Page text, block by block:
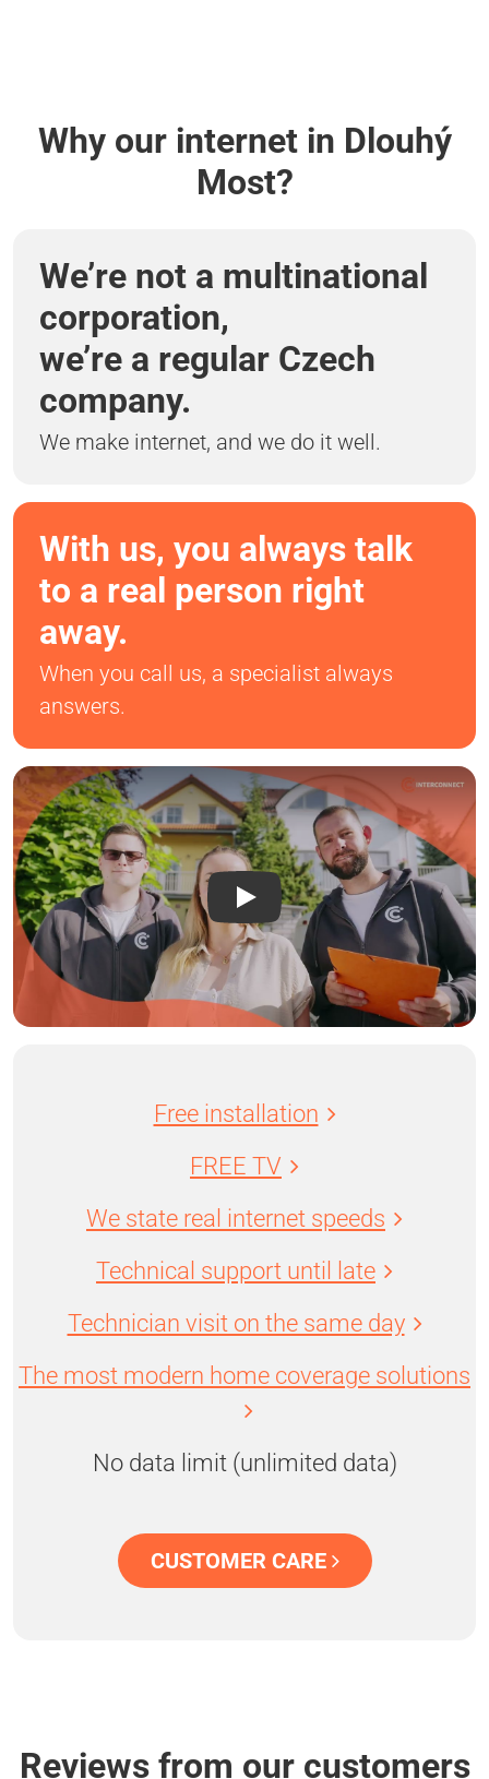
Why our internet in Dlouhý
Most?
We’re not a multinational
corporation,
we’re a regular Czech
company.
We make internet, and we do it well.
With us, you always talk
to a real person right
away.
When you call us, a specialist always
answers.
Free installation
FREE TV
We state real internet speeds
Technical support until late
Technician visit on the same day
The most modern home coverage solutions
No data limit (unlimited data)
CUSTOMER CARE
Reviews from our customers